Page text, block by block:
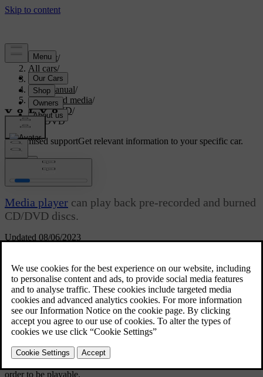
Support/
All cars/
S80 2016
User manual/
Audio and media/
CD/DVD/
CD/DVD
Customised supportGet relevant information to your specific car.
Updated 08/06/2023
CD/DVD
Media player can play back pre-recorded and burned
CD/DVD discs.
Pre-recorded CD/DVD discs (CD/DVD Audio).
Pre-recorded DVD-Video discs (DVD Video).
Burned CD-/DVD discs with audio files.
For more information about the supported formats, see compatible
order to be playable.